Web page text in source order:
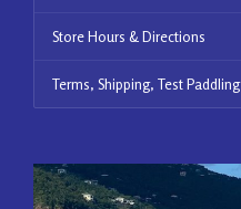
Store Hours & Directions
Terms, Shipping, Test Paddling